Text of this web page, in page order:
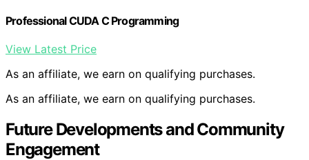
Professional CUDA C Programming
View Latest Price
As an affiliate, we earn on qualifying purchases.
As an affiliate, we earn on qualifying purchases.
Future Developments and Community
Engagement